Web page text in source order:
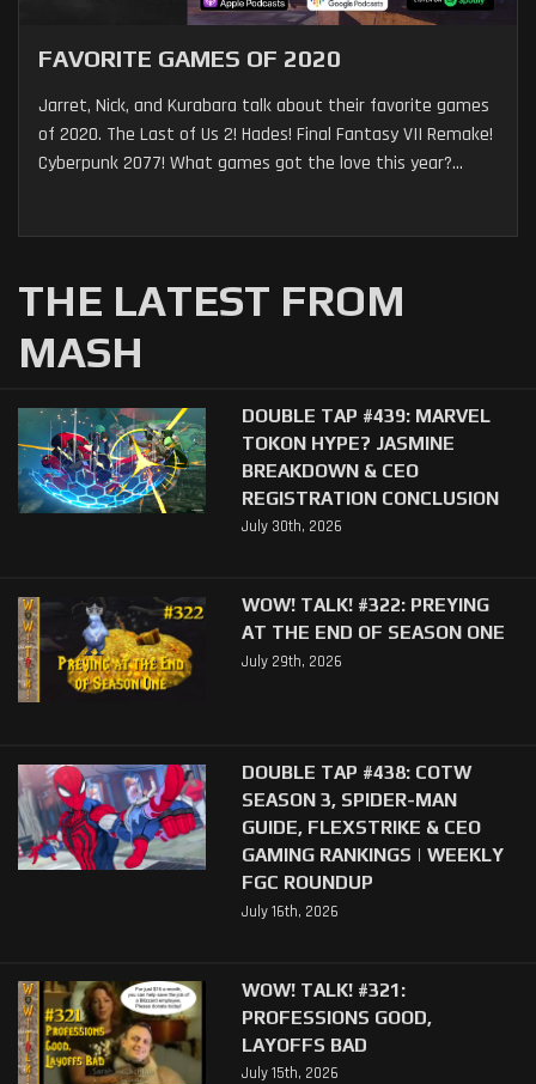
FAVORITE GAMES OF 2020
Jarret, Nick, and Kurabara talk about their favorite games
of 2020. The Last of Us 2! Hades! Final Fantasy VII Remake!
Cyberpunk 2077! What games got the love this year?...
THE LATEST FROM
MASH
DOUBLE TAP #439: MARVEL
TOKON HYPE? JASMINE
BREAKDOWN & CEO
REGISTRATION CONCLUSION
July 30th, 2026
WOW! TALK! #322: PREYING
AT THE END OF SEASON ONE
July 29th, 2026
DOUBLE TAP #438: COTW
SEASON 3, SPIDER-MAN
GUIDE, FLEXSTRIKE & CEO
GAMING RANKINGS | WEEKLY
FGC ROUNDUP
July 16th, 2026
WOW! TALK! #321:
PROFESSIONS GOOD,
LAYOFFS BAD
July 15th, 2026